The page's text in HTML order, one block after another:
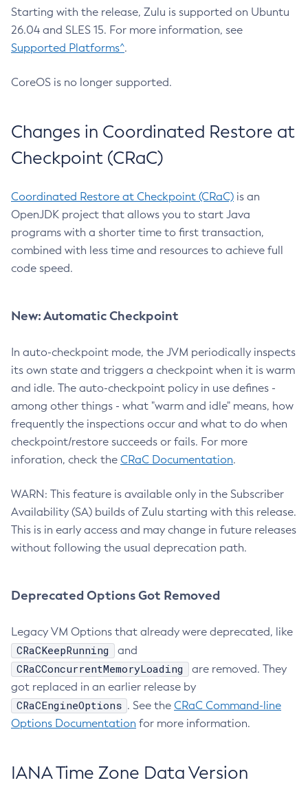
Starting with the release, Zulu is supported on Ubuntu
26.04 and SLES 15. For more information, see
Supported Platforms^.
CoreOS is no longer supported.
Changes in Coordinated Restore at
Checkpoint (CRaC)
Coordinated Restore at Checkpoint (CRaC) is an
OpenJDK project that allows you to start Java
programs with a shorter time to first transaction,
combined with less time and resources to achieve full
code speed.
New: Automatic Checkpoint
In auto-checkpoint mode, the JVM periodically inspects
its own state and triggers a checkpoint when it is warm
and idle. The auto-checkpoint policy in use defines -
among other things - what "warm and idle" means, how
frequently the inspections occur and what to do when
checkpoint/restore succeeds or fails. For more
inforation, check the CRaC Documentation.
WARN: This feature is available only in the Subscriber
Availability (SA) builds of Zulu starting with this release.
This is in early access and may change in future releases
without following the usual deprecation path.
Deprecated Options Got Removed
Legacy VM Options that already were deprecated, like
CRaCKeepRunning and
CRaCConcurrentMemoryLoading
are removed. They
got replaced in an earlier release by
CRaCEngineOptions . See the CRaC Command-line
Options Documentation for more information.
IANA Time Zone Data Version